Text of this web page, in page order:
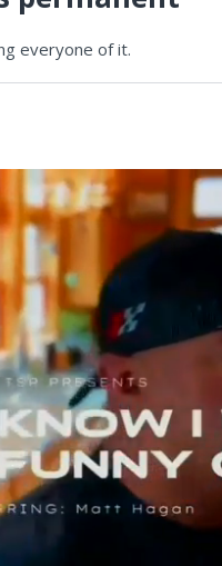
everyone of it.